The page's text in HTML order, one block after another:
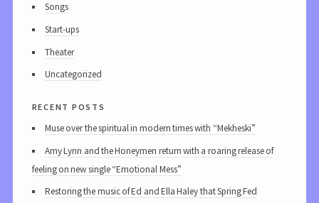
Songs
Start-ups
Theater
Uncategorized
recent posts
Muse over the spiritual in modern times with “Mekheski”
Amy Lynn and the Honeymen return with a roaring release of
feeling on new single “Emotional Mess”
Restoring the music of Ed and Ella Haley that Spring Fed